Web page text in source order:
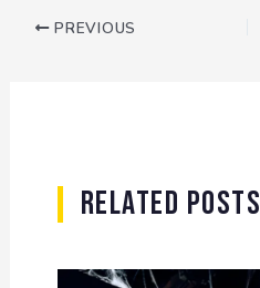
PREVIOUS
Related Posts